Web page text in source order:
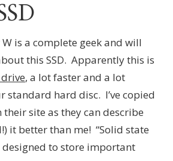
W is a complete geek and will
this SSD. Apparently this is
, a lot faster and a lot
standard hard disc. I’ve copied
site as they can describe
it better than me! “Solid state
designed to store important